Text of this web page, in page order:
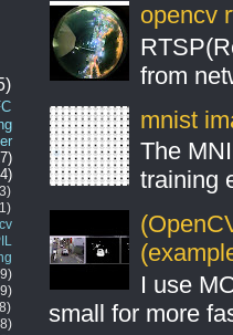
opencv
from
mnist
The
training
I use
small for more